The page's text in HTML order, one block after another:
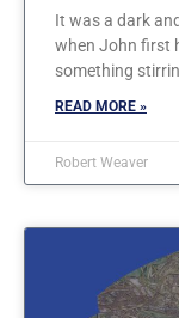
It was a dark
when John first
something
READ MORE »
Robert Weaver